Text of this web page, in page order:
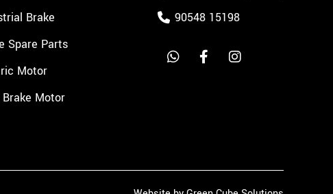
Brake
Spare Parts
Motor
Brake Motor
90548 15198